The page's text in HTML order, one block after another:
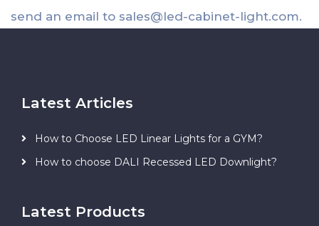
send an email to sales@led-cabinet-light.com.
Latest Articles
How to Choose LED Linear Lights for a GYM?
How to choose DALI Recessed LED Downlight?
Latest Products